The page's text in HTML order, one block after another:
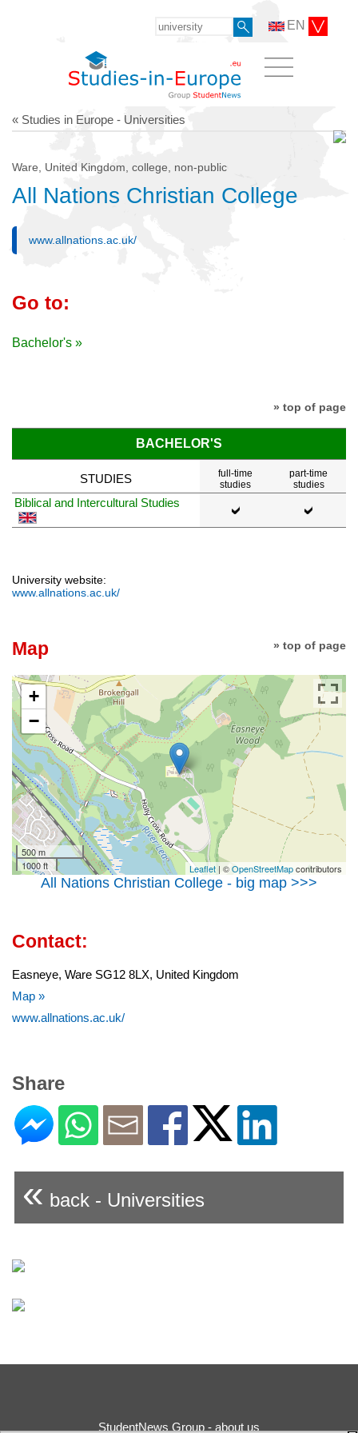
EN
« Studies in Europe - Universities
Ware, United Kingdom, college, non-public
All Nations Christian College
www.allnations.ac.uk/
Go to:
Bachelor's »
» top of page
BACHELOR'S
STUDIES
full-time
studies
part-time
studies
Biblical and Intercultural Studies
University website:
www.allnations.ac.uk/
» top of page
Map
+
−
500 m
1000 ft
Leaflet | ©OpenStreetMapcontributors
All Nations Christian College - big map >>>
Contact:
Easneye, Ware SG12 8LX, United Kingdom
Map »
www.allnations.ac.uk/
Share
« back - Universities
StudentNews Group - about us